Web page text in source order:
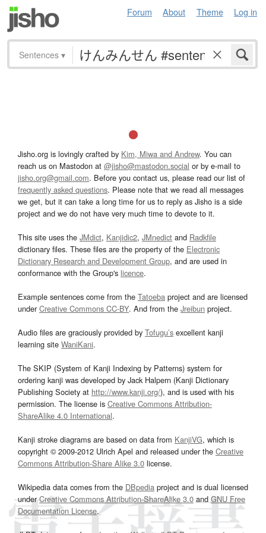
Forum About Theme Log in
Sentences ▾
Jisho.org is lovingly crafted by Kim, Miwa and Andrew. You can
reach us on Mastodon at @jisho@mastodon.social or by e-mail to
jisho.org@gmail.com. Before you contact us, please read our list of
frequently asked questions. Please note that we read all messages
we get, but it can take a long time for us to reply as Jisho is a side
project and we do not have very much time to devote to it.
This site uses the JMdict, Kanjidic2, JMnedict and Radkfile
dictionary files. These files are the property of the Electronic
Dictionary Research and Development Group, and are used in
conformance with the Group's licence.
Example sentences come from the Tatoeba project and are licensed
underCreative Commons CC-BY. And from the Jreibun project.
Audio files are graciously provided by Tofugu’s excellent kanji
learning site WaniKani.
The SKIP (System of Kanji Indexing by Patterns) system for
ordering kanji was developed by Jack Halpern (Kanji Dictionary
Publishing Society at http://www.kanji.org/), and is used with his
permission. The license is Creative Commons Attribution-
ShareAlike 4.0 International.
Kanji stroke diagrams are based on data from KanjiVG, which is
copyright © 2009-2012 Ulrich Apel and released under the Creative
Commons Attribution-Share Alike 3.0 license.
Wikipedia data comes from the DBpedia project and is dual licensed
underCreative Commons Attribution-ShareAlike 3.0and GNU Free
Documentation License.